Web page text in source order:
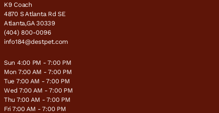
K9 Coach
4870 S Atlanta Rd SE
Atlanta,GA 30339
(404) 800-0096
info184@destpet.com
Sun 4:00 PM - 7:00 PM
Mon 7:00 AM - 7:00 PM
Tue 7:00 AM - 7:00 PM
Wed 7:00 AM - 7:00 PM
Thu 7:00 AM - 7:00 PM
Fri 7:00 AM - 7:00 PM